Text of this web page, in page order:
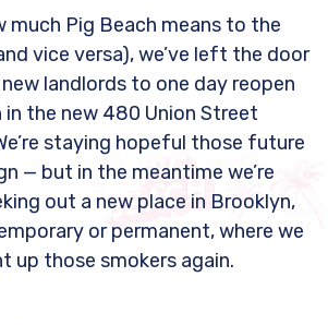
much Pig Beach means to the
vice versa), we’ve left the door
landlords to one day reopen
in the new 480 Union Street
staying hopeful those future
— but in the meantime we’re
out a new place in Brooklyn,
or permanent, where we
up those smokers again.